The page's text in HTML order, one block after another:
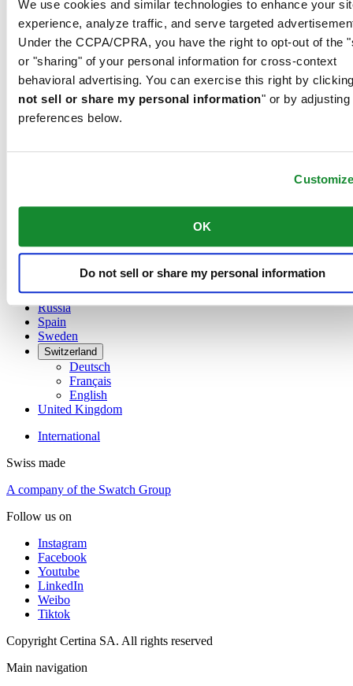
We use cookies and similar technologies to enhance your
experience, analyze traffic, and serve targeted
Under the CCPA/CPRA, you have the right to opt-out of the
or "sharing" of your personal information for cross-context
behavioral advertising. You can exercise this right by
not sell or share my personal information" or by adjusting
preferences below.
OK
Do not sell or share my personal information
Austria
Dutch
Français
China
English
Denmark
France
Luxembourg
Netherlands
Russia
Spain
Sweden
Switzerland
Deutsch
Français
English
United Kingdom
International
Swiss made
A company of the Swatch Group
Follow us on
Instagram
Facebook
Youtube
LinkedIn
Weibo
Tiktok
Copyright Certina SA. All rights reserved
Main navigation